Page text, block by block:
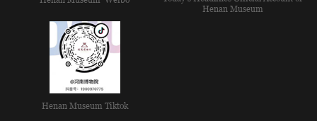
Henan Museum
Henan Museum Tiktok